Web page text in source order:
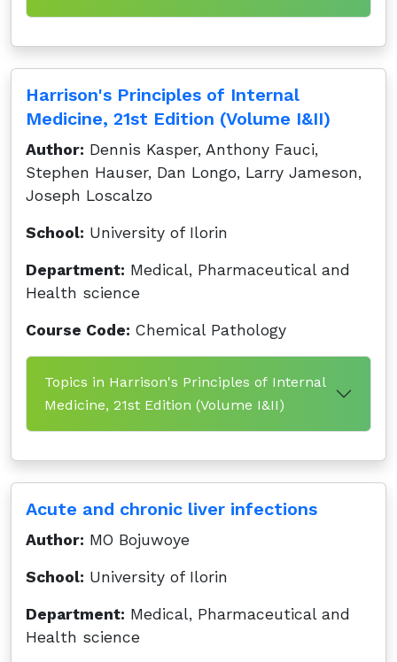
Harrison's Principles of Internal
Medicine, 21st Edition (Volume I&II)
Author: Dennis Kasper, Anthony Fauci,
Stephen Hauser, Dan Longo, Larry Jameson,
Joseph Loscalzo
School: University of Ilorin
Department: Medical, Pharmaceutical and
Health science
Course Code: Chemical Pathology
Topics in Harrison's Principles of Internal
Medicine, 21st Edition (Volume I&II)
Acute and chronic liver infections
Author: MO Bojuwoye
School: University of Ilorin
Department: Medical, Pharmaceutical and
Health science